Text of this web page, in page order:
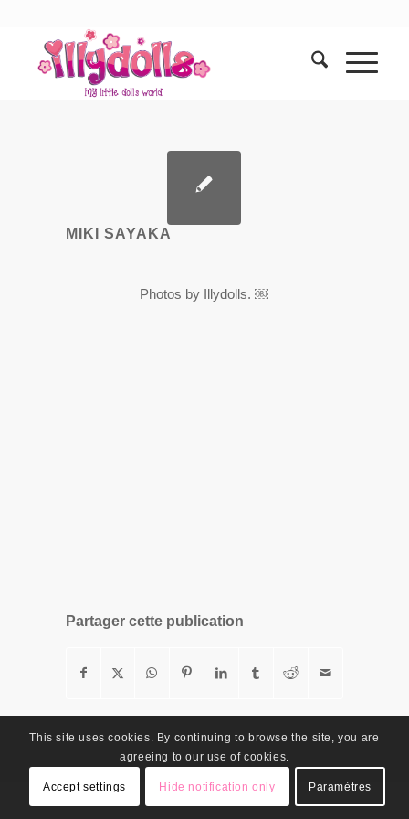
MIKI SAYAKA
Photos by Illydolls. ￼
Partager cette publication
This site uses cookies. By continuing to browse the site, you are
agreeing to our use of cookies.
Accept settings Hide notification only Paramètres